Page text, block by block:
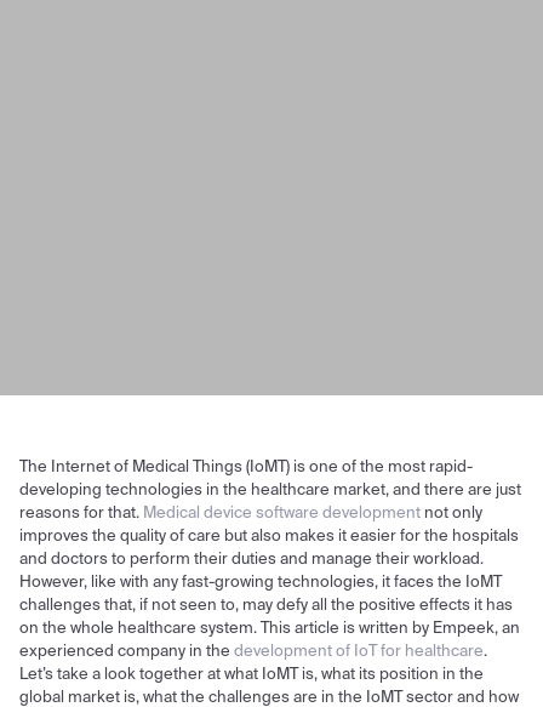
The Internet of Medical Things (IoMT) is one of the most rapid-
developing technologies in the healthcare market, and there are just
reasons for that. Medical device software development not only
improves the quality of care but also makes it easier for the hospitals
and doctors to perform their duties and manage their workload.
However, like with any fast-growing technologies, it faces the IoMT
challenges that, if not seen to, may defy all the positive effects it has
on the whole healthcare system. This article is written by Empeek, an
experienced company in the development of IoT for healthcare.
Let’s take a look together at what IoMT is, what its position in the
global market is, what the challenges are in the IoMT sector and how